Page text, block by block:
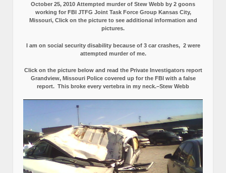
October 25, 2010 Attempted murder of Stew Webb by 2 goons
working for FBI JTFG Joint Task Force Group Kansas City,
Missouri, Click on the picture to see additional information and
pictures.
I am on social security disability because of 3 car crashes, 2 were
attempted murder of me.
Click on the picture below and read the Private Investigators report
Grandview, Missouri Police covered up for the FBI with a false
report. This broke every vertebra in my neck.–Stew Webb